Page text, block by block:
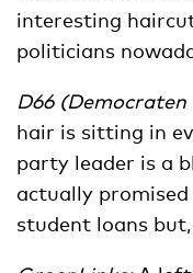
interesting
politicians
D66 (Democraten
hair is sitting in
party leader is a
actually
student loans